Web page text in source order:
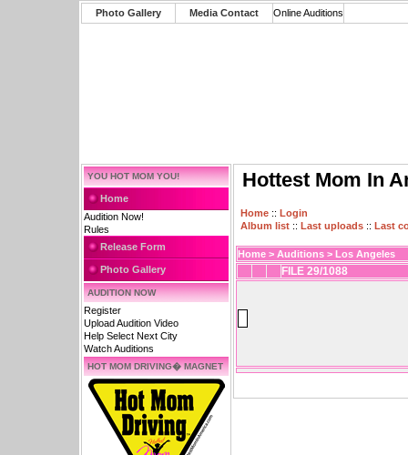
Photo Gallery Media Contact Online Auditions
YOU HOT MOM YOU!
Home
Audition Now!
Rules
Release Form
Photo Gallery
AUDITION NOW
Register
Upload Audition Video
Help Select Next City
Watch Auditions
HOT MOM DRIVING� MAGNET
Hottest Mom In
Home :: Login
Album list :: Last uploads :: Last
Home > Auditions > Los Angeles
FILE 29/1088